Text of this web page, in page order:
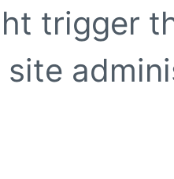
trigger